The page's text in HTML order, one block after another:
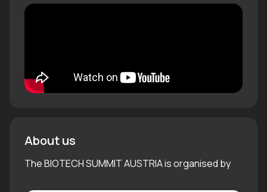
About us
The BIOTECH SUMMIT AUSTRIA is organised by